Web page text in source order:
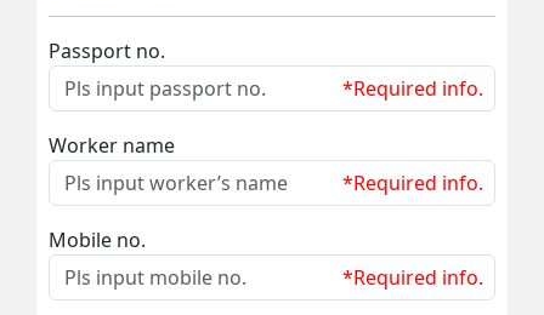
Passport no.
*Required info.
Worker name
*Required info.
Mobile no.
*Required info.